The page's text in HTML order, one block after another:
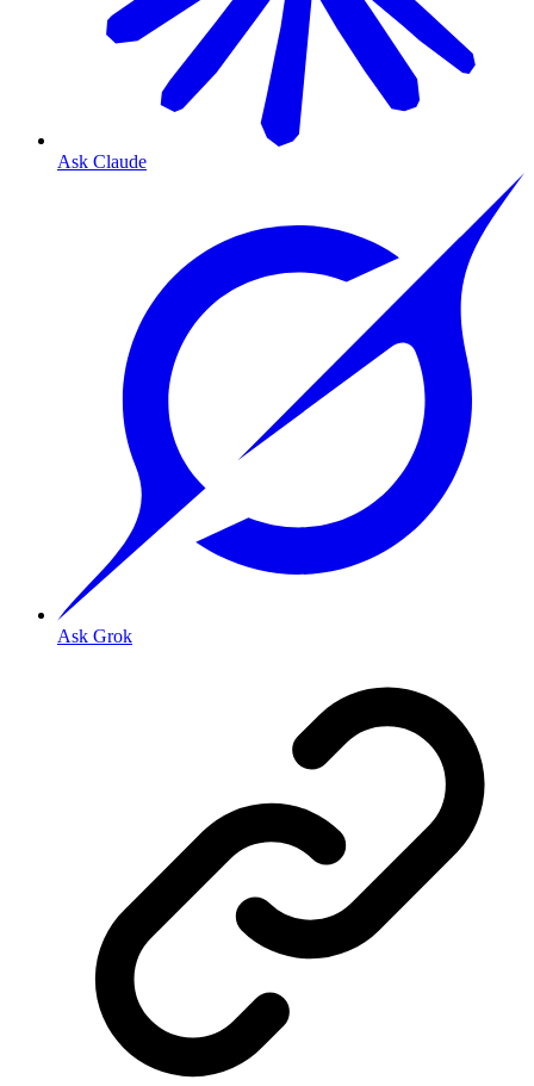
Ask Claude
Ask Grok